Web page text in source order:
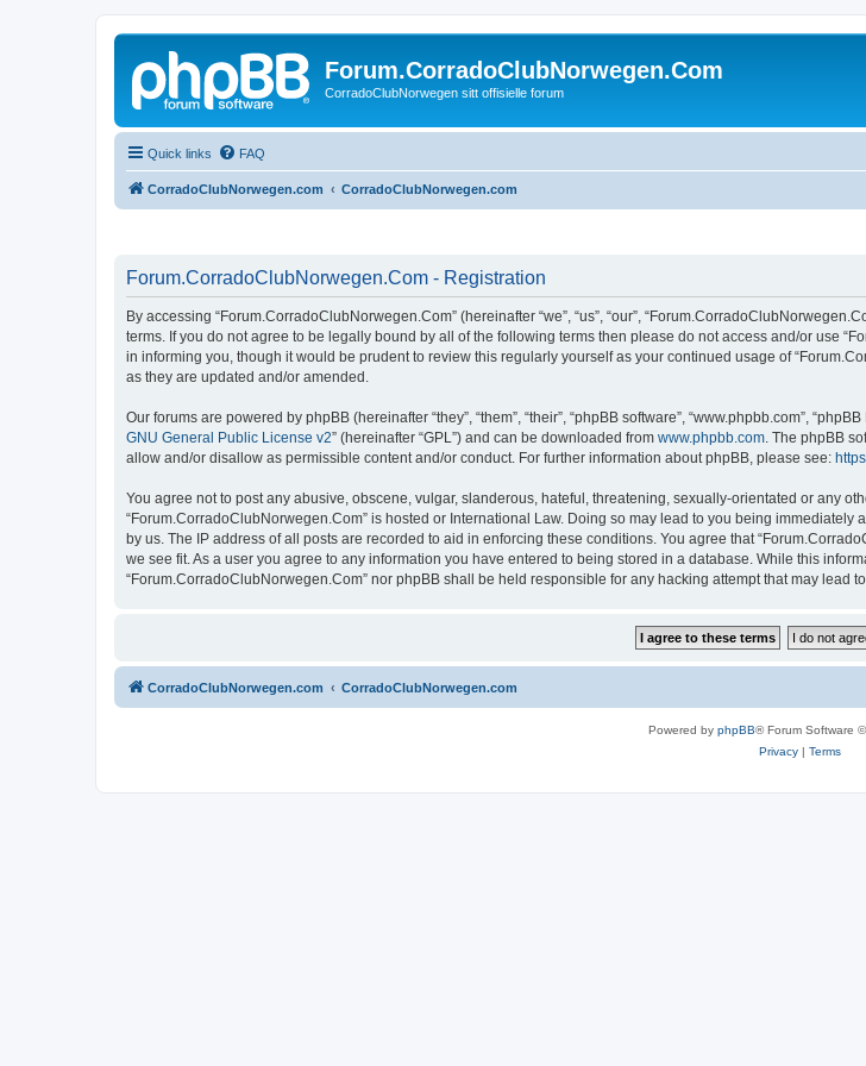
Forum.CorradoClubNorwegen.Com
CorradoClubNorwegen sitt offisielle forum
Quick links FAQ
CorradoClubNorwegen.com CorradoClubNorwegen.com
Forum.CorradoClubNorwegen.Com - Registration
By accessing “Forum.CorradoClubNorwegen.Com” (hereinafter “we”, “us”, “our”,
terms. If you do not agree to be legally bound by all of the following terms then please do not access and/or use
in informing you, though it would be prudent to review this regularly yourself as your continued usage of
as they are updated and/or amended.
Our forums are powered by phpBB (hereinafter “they”, “them”, “their”, “phpBB software”, “www.phpbb.com”,
GNU General Public License v2” (hereinafter “GPL”) and can be downloaded from www.phpbb.com. The phpBB
allow and/or disallow as permissible content and/or conduct. For further information about phpBB, please see:
You agree not to post any abusive, obscene, vulgar, slanderous, hateful, threatening, sexually-orientated or any
“Forum.CorradoClubNorwegen.Com” is hosted or International Law. Doing so may lead to you being
by us. The IP address of all posts are recorded to aid in enforcing these conditions. You agree that
we see fit. As a user you agree to any information you have entered to being stored in a database. While this
“Forum.CorradoClubNorwegen.Com” nor phpBB shall be held responsible for any hacking attempt that may lead
CorradoClubNorwegen.com CorradoClubNorwegen.com
Powered by phpBB® Forum Software
Privacy| Terms